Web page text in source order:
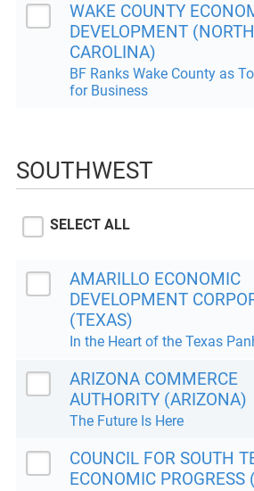
WAKE COUNTY
DEVELOPMENT (NORTH
CAROLINA)
BF Ranks Wake County as
for Business
SOUTHWEST
SELECT ALL
AMARILLO ECONOMIC
DEVELOPMENT
(TEXAS)
In the Heart of the Texas
ARIZONA COMMERCE
AUTHORITY (ARIZONA)
The Future Is Here
COUNCIL FOR SOUTH
ECONOMIC PROGRESS